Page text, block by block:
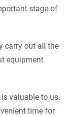
stage of
carry out all the
equipment
valuable to us.
time for